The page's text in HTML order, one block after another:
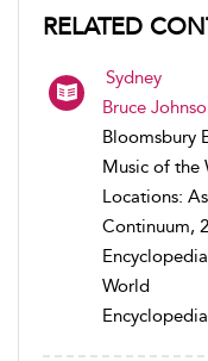
RELATED
Sydney
Bruce
Bloomsbury
Music of the
Locations:
Continuum,
World